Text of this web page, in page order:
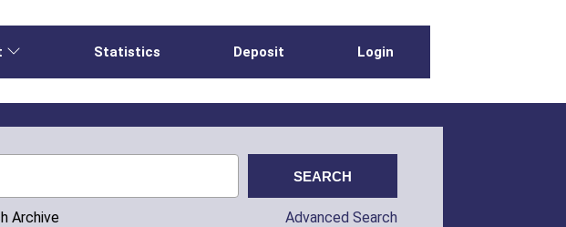
Statistics Deposit Login
Archive Advanced Search